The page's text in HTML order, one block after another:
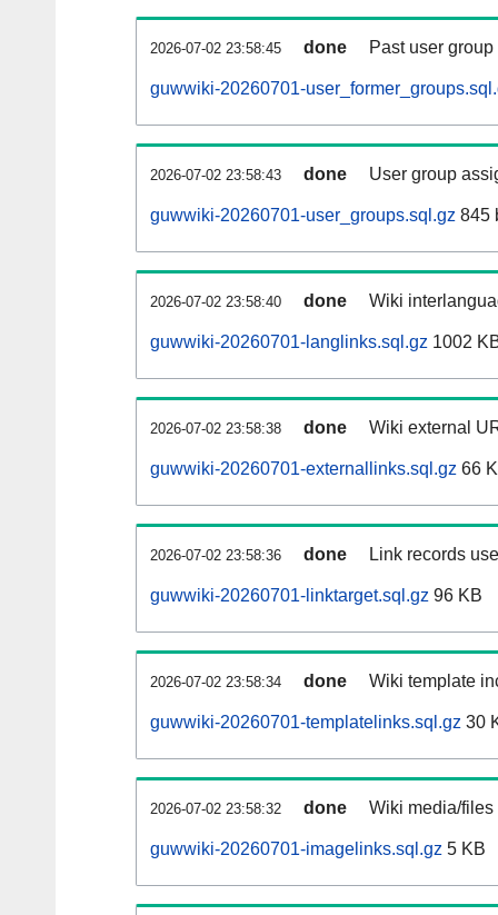
2026-07-02 23:58:45 done Past user
guwwiki-20260701-
2026-07-02 23:58:43 done User group
guwwiki-20260701-user_groups.sql.gz 845
2026-07-02 23:58:40 done Wiki
guwwiki-20260701-langlinks.sql.gz 1002
2026-07-02 23:58:38 done Wiki external
guwwiki-20260701-externallinks.sql.gz 66
2026-07-02 23:58:36 done Link records
guwwiki-20260701-linktarget.sql.gz 96 KB
2026-07-02 23:58:34 done Wiki template
guwwiki-20260701-templatelinks.sql.gz 30
2026-07-02 23:58:32 done Wiki media/
guwwiki-20260701-imagelinks.sql.gz 5 KB